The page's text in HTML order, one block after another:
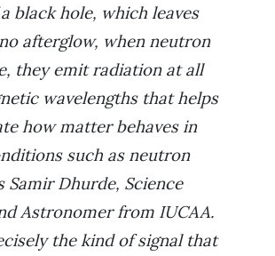
black hole, which leaves
afterglow, when neutron
they emit radiation at all
wavelengths that helps
how matter behaves in
such as neutron
Samir Dhurde, Science
Astronomer from IUCAA.
the kind of signal that